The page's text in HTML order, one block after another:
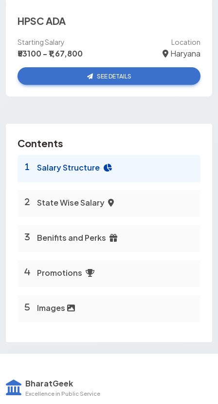
HPSC ADA
Starting Salary
₹53100 - ₹1,67,800
Location
Haryana
SEE DETAILS
Contents
Salary Structure
State Wise Salary
Benifits and Perks
Promotions
Images
BharatGeek
Excellence in Public Service